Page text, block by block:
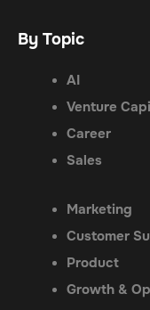
By Topic
AI
Venture
Career
Sales
Marketing
Customer
Product
Growth &